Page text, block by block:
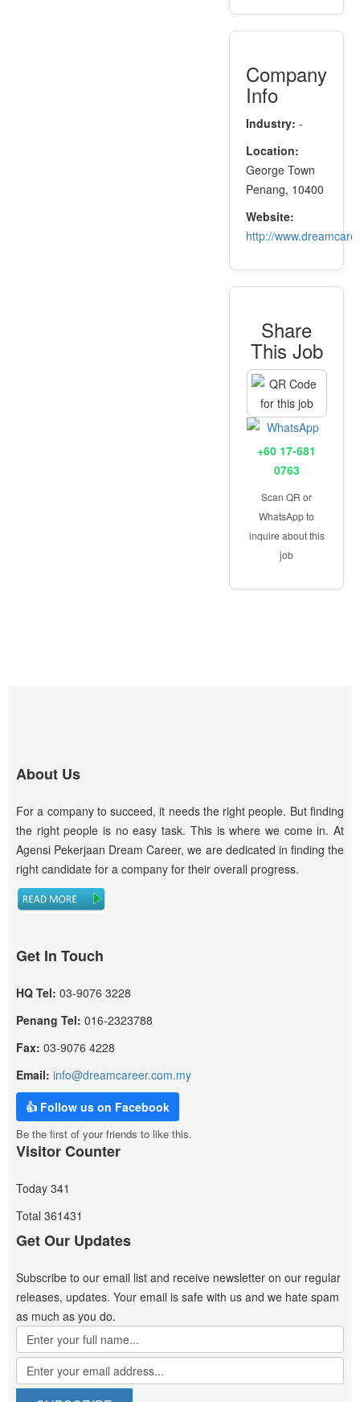
Company
Info
Industry: -
Location:
George Town
Penang, 10400
Website:
http://
Share
This Job
+60 17-681
0763
Scan QR or
WhatsApp to
inquire about this
job
About Us
For a company to succeed, it needs the right people. But finding
the right people is no easy task. This is where we come in. At
Agensi Pekerjaan Dream Career, we are dedicated in finding the
right candidate for a company for their overall progress.
Get In Touch
HQ Tel: 03-9076 3228
Penang Tel: 016-2323788
Fax: 03-9076 4228
Email: info@dreamcareer.com.my
👍 Follow us on Facebook
Be the first of your friends to like this.
Visitor Counter
Today 341
Total 361431
Get Our Updates
Subscribe to our email list and receive newsletter on our regular
releases, updates. Your email is safe with us and we hate spam
as much as you do.